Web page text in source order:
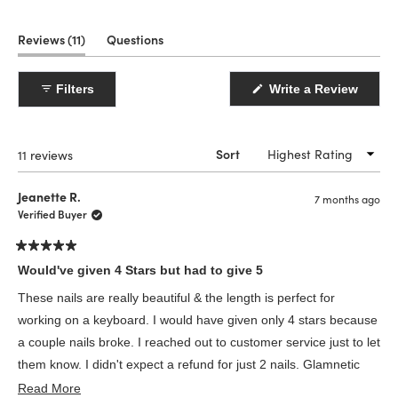
Reviews 11 (tab
expanded)
Questions
(tab
Filters Write a Review
11 reviews Sort
Jeanette R.
Verified Buyer
7 months ago
Rated
5
of
5
stars
Would've given 4 Stars but had to give 5
These nails are really beautiful & the length is perfect for
working on a keyboard. I would have given only 4 stars because
a couple nails broke. I reached out to customer service just to let
them know. I didn't expect a refund for just 2 nails. Glamnetic
customer service was absolutely brilliant. They sent me a
Read MoreRead
Loading...